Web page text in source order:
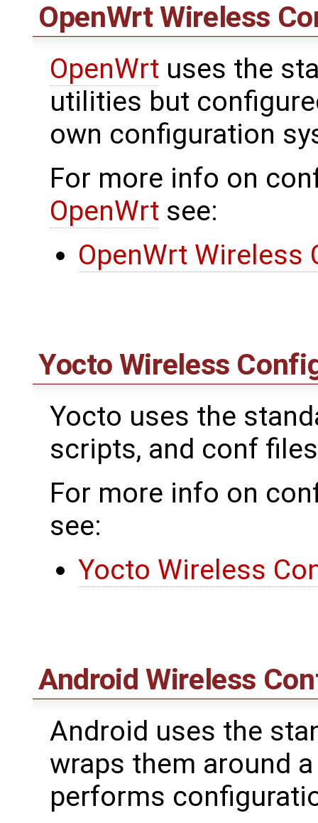
OpenWrt Wireless
OpenWrt uses the
utilities but
own configuration
For more info on
OpenWrt see:
OpenWrt Wireless
Yocto Wireless
Yocto uses the
scripts, and conf
For more info on
see:
Yocto Wireless
Android Wireless
Android uses the
wraps them around
performs